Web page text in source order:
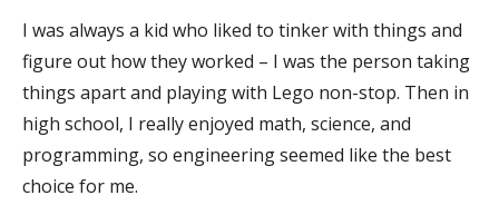
I was always a kid who liked to tinker with things and
figure out how they worked – I was the person taking
things apart and playing with Lego non-stop. Then in
high school, I really enjoyed math, science, and
programming, so engineering seemed like the best
choice for me.